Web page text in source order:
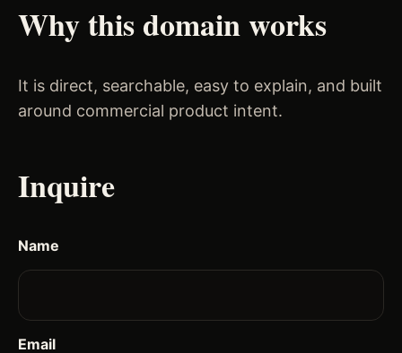
Why this domain works
It is direct, searchable, easy to explain, and built
around commercial product intent.
Inquire
Name
Email